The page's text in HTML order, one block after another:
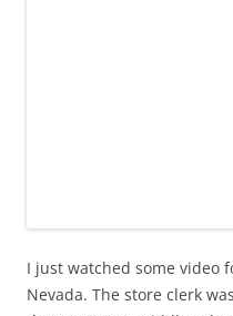
I just watched some video
Nevada. The store clerk